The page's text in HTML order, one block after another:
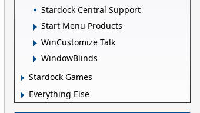
Stardock Central Support
Start Menu Products
WinCustomize Talk
WindowBlinds
Stardock Games
Everything Else